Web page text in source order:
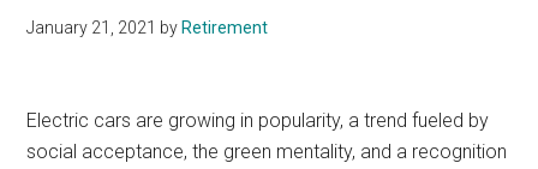
January 21, 2021 by Retirement
Electric cars are growing in popularity, a trend fueled by
social acceptance, the green mentality, and a recognition